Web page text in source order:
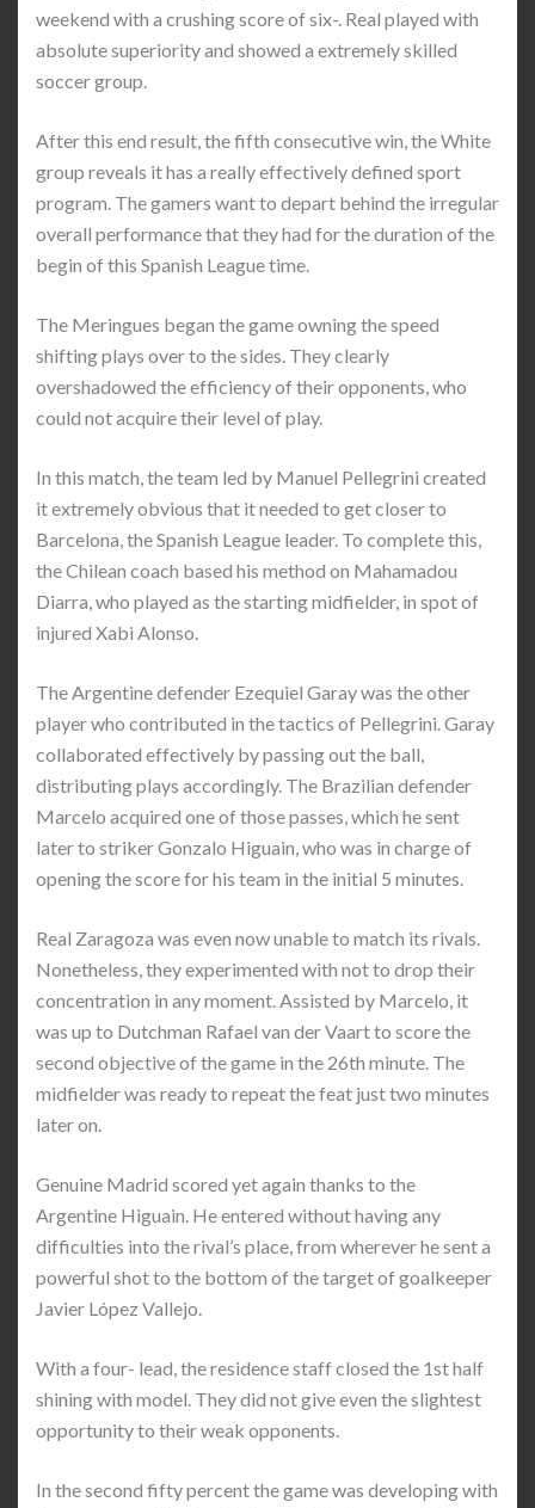
weekend with a crushing score of six-. Real played with
absolute superiority and showed a extremely skilled
soccer group.
After this end result, the fifth consecutive win, the White
group reveals it has a really effectively defined sport
program. The gamers want to depart behind the irregular
overall performance that they had for the duration of the
begin of this Spanish League time.
The Meringues began the game owning the speed
shifting plays over to the sides. They clearly
overshadowed the efficiency of their opponents, who
could not acquire their level of play.
In this match, the team led by Manuel Pellegrini created
it extremely obvious that it needed to get closer to
Barcelona, the Spanish League leader. To complete this,
the Chilean coach based his method on Mahamadou
Diarra, who played as the starting midfielder, in spot of
injured Xabi Alonso.
The Argentine defender Ezequiel Garay was the other
player who contributed in the tactics of Pellegrini. Garay
collaborated effectively by passing out the ball,
distributing plays accordingly. The Brazilian defender
Marcelo acquired one of those passes, which he sent
later to striker Gonzalo Higuain, who was in charge of
opening the score for his team in the initial 5 minutes.
Real Zaragoza was even now unable to match its rivals.
Nonetheless, they experimented with not to drop their
concentration in any moment. Assisted by Marcelo, it
was up to Dutchman Rafael van der Vaart to score the
second objective of the game in the 26th minute. The
midfielder was ready to repeat the feat just two minutes
later on.
Genuine Madrid scored yet again thanks to the
Argentine Higuain. He entered without having any
difficulties into the rival’s place, from wherever he sent a
powerful shot to the bottom of the target of goalkeeper
Javier López Vallejo.
With a four- lead, the residence staff closed the 1st half
shining with model. They did not give even the slightest
opportunity to their weak opponents.
In the second fifty percent the game was developing with